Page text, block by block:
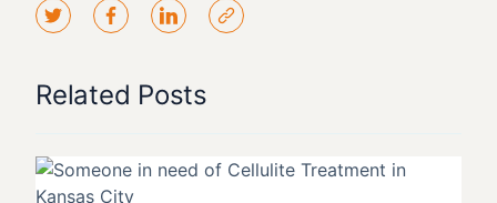
Related Posts